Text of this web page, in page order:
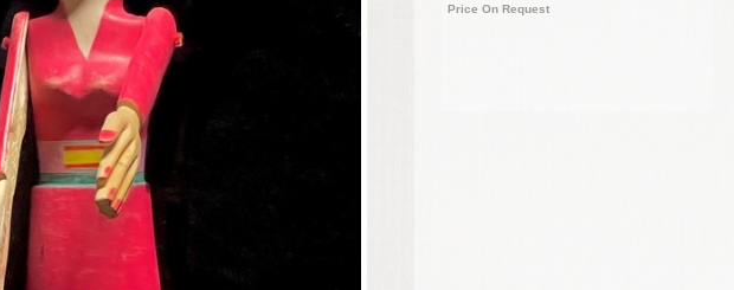
Price On Request